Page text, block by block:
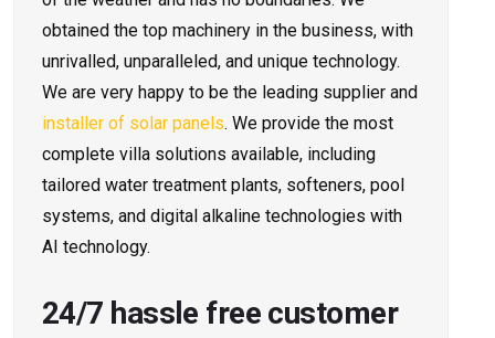
obtained the top machinery in the business, with
unrivalled, unparalleled, and unique technology.
We are very happy to be the leading supplier and
installer of solar panels. We provide the most
complete villa solutions available, including
tailored water treatment plants, softeners, pool
systems, and digital alkaline technologies with
AI technology.
24/7 hassle free customer